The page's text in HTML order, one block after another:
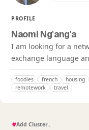
PROFILE
Naomi Ng'ang'a
I am looking for a
exchange language
foodies french housing
remotework
travel
#